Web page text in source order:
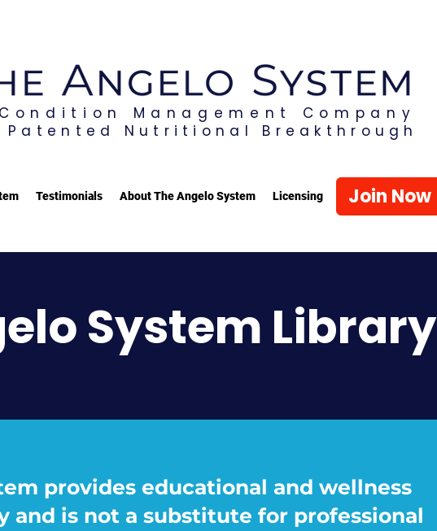
Management Company
Patented Nutritional Breakthrough
Testimonials About The Angelo System Licensing Join Now
System Library
provides educational and wellness
and is not a substitute for professional